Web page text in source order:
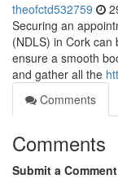
theofctd532759
Securing an
(NDLS) in Cork
ensure a smooth
and gather all the
Comments
Comments
Submit a Comment